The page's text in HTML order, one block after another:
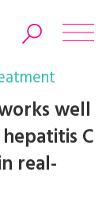
well
C
real-